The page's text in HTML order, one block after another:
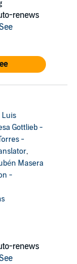
renews
Luis
Gottlieb -
-
,
Masera
-
renews